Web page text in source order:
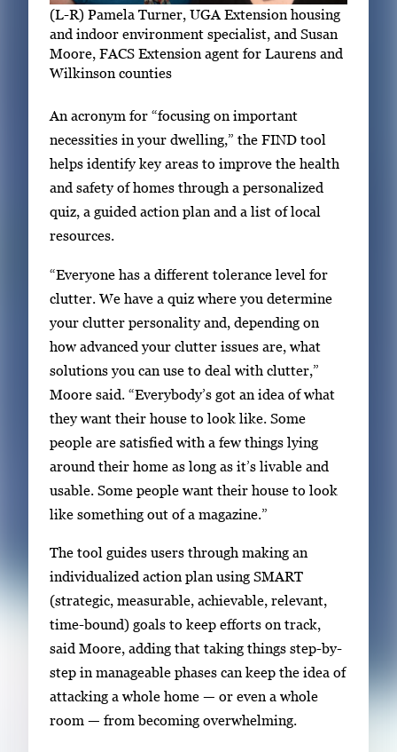
(L-R) Pamela Turner, UGA Extension housing
and indoor environment specialist, and Susan
Moore, FACS Extension agent for Laurens and
Wilkinson counties
An acronym for “focusing on important
necessities in your dwelling,” the FIND tool
helps identify key areas to improve the health
and safety of homes through a personalized
quiz, a guided action plan and a list of local
resources.
“Everyone has a different tolerance level for
clutter. We have a quiz where you determine
your clutter personality and, depending on
how advanced your clutter issues are, what
solutions you can use to deal with clutter,”
Moore said. “Everybody’s got an idea of what
they want their house to look like. Some
people are satisfied with a few things lying
around their home as long as it’s livable and
usable. Some people want their house to look
like something out of a magazine.”
The tool guides users through making an
individualized action plan using SMART
(strategic, measurable, achievable, relevant,
time-bound) goals to keep efforts on track,
said Moore, adding that taking things step-by-
step in manageable phases can keep the idea of
attacking a whole home — or even a whole
room — from becoming overwhelming.